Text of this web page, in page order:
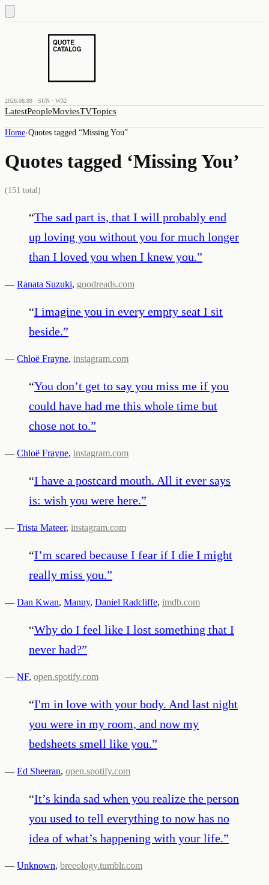
2026.08.09 · SUN · W32
LatestPeopleMoviesTVTopics
Home›Quotes tagged “Missing You”
Quotes tagged ‘Missing You’
(151 total)
“The sad part is, that I will probably end
up loving you without you for much longer
than I loved you when I knew you.”
— Ranata Suzuki, goodreads.com
“I imagine you in every empty seat I sit
beside.”
— Chloë Frayne, instagram.com
“You don’t get to say you miss me if you
could have had me this whole time but
chose not to.”
— Chloë Frayne, instagram.com
“I have a postcard mouth. All it ever says
is: wish you were here.”
— Trista Mateer, instagram.com
“I’m scared because I fear if I die I might
really miss you.”
— Dan Kwan, Manny, Daniel Radcliffe, imdb.com
“Why do I feel like I lost something that I
never had?”
— NF, open.spotify.com
“I'm in love with your body. And last night
you were in my room, and now my
bedsheets smell like you.”
— Ed Sheeran, open.spotify.com
“It’s kinda sad when you realize the person
you used to tell everything to now has no
idea of what’s happening with your life.”
— Unknown, breeology.tumblr.com